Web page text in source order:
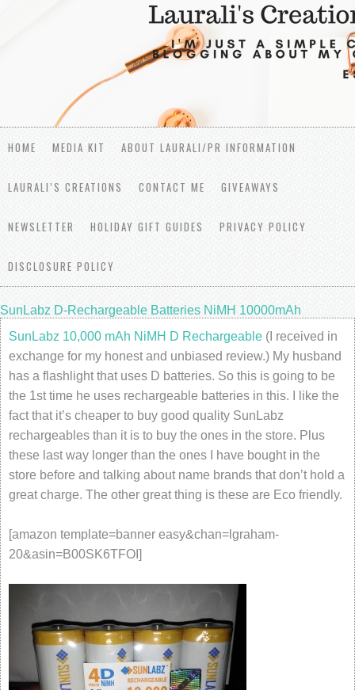
HOME MEDIA KIT ABOUT LAURALI/PR INFORMATION
LAURALI’S CREATIONS CONTACT ME GIVEAWAYS
NEWSLETTER HOLIDAY GIFT GUIDES PRIVACY POLICY
DISCLOSURE POLICY
SunLabz D-Rechargeable Batteries NiMH 10000mAh
SunLabz 10,000 mAh NiMH D Rechargeable (I received in
exchange for my honest and unbiased review.) My husband
has a flashlight that uses D batteries. So this is going to be
the 1st time he uses rechargeable batteries in this. I like the
fact that it’s cheaper to buy good quality SunLabz
rechargeables than it is to buy the ones in the store. Plus
these last way longer than the ones I have bought in the
store before and talking about name brands that don’t hold a
great charge. The other great thing is these are Eco friendly.
[amazon template=banner easy&chan=lgraham-
20&asin=B00SK6TFOI]